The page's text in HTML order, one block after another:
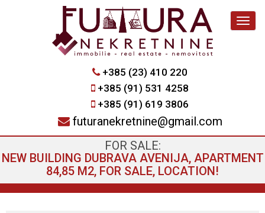
+385 (23) 410 220
+385 (91) 531 4258
+385 (91) 619 3806
futuranekretnine@gmail.com
FOR SALE:
NEW BUILDING DUBRAVA AVENIJA, APARTMENT
84,85 M2, FOR SALE, LOCATION!